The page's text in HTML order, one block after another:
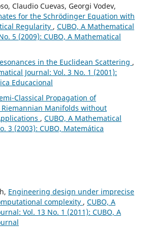
Claudio Cuevas, Georgi Vodev,
for the Schrödinger Equation with
Regularity , CUBO, A Mathematical
5 (2009): CUBO, A Mathematical
in the Euclidean Scattering ,
Journal: Vol. 3 No. 1 (2001):
Educacional
Classical Propagation of
Manifolds without
, CUBO, A Mathematical
3 (2003): CUBO, Matemática
Engineering design under imprecise
complexity , CUBO, A
Vol. 13 No. 1 (2011): CUBO, A